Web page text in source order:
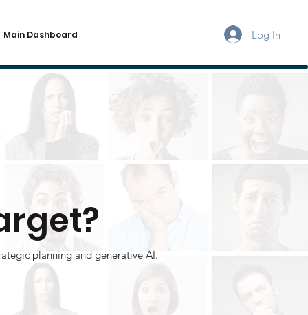
Main Dashboard Log In
planning and generative AI.